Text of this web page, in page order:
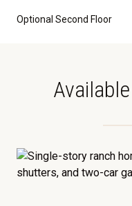
Optional Second Floor